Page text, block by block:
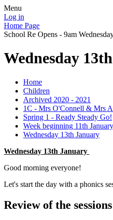
Menu
Log in
Home Page
School Re Opens - 9am
Wednesday
Home
Children
Archived 2020 - 2021
1C - Mrs O'Connell & Mrs
Spring 1 - Ready Steady Go!
Week beginning 11th January
Wednesday 13th January
Wednesday 13th January
Good morning everyone!
Let's start the day with a phonics
Review of the